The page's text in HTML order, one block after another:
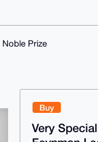
Prize
Buy
Very